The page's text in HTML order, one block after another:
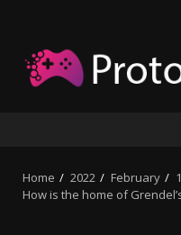
content
Home 2022 February
How is the home of